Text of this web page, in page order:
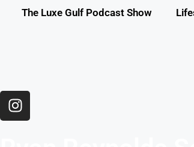
The Luxe Gulf Podcast Show